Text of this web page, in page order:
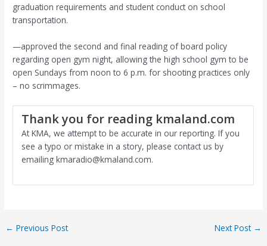
graduation requirements and student conduct on school
transportation.
—approved the second and final reading of board policy
regarding open gym night, allowing the high school gym to be
open Sundays from noon to 6 p.m. for shooting practices only
– no scrimmages.
Thank you for reading kmaland.com
At KMA, we attempt to be accurate in our reporting. If you
see a typo or mistake in a story, please contact us by
emailing kmaradio@kmaland.com.
Post
← Previous Post Next Post →